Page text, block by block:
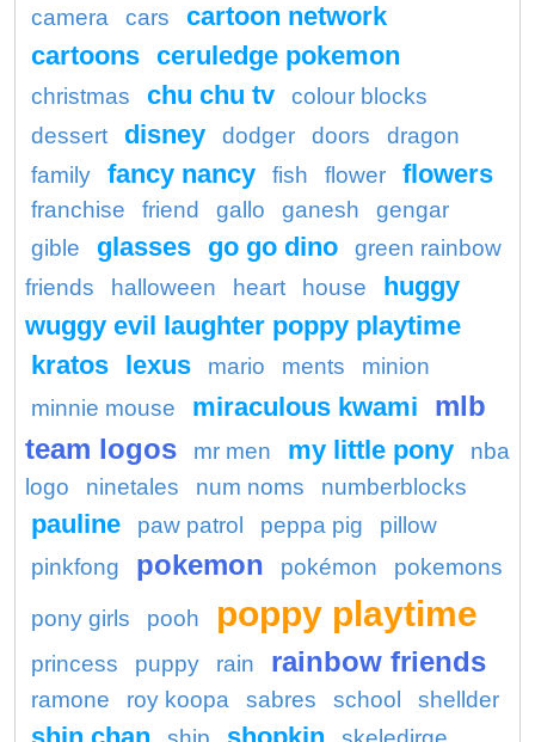
camera
cars
cartoon network
cartoons ceruledge pokemon
christmas chu chu tv
colour blocks
dessert
disney dodger doors
dragon
family
fancy nancy fish flower flowers
franchise friend gallo ganesh
gengar
gible
glasses go go dino
green rainbow
friends
halloween heart house
huggy
wuggy evil laughter poppy playtime
kratos lexus mario ments
minion
minnie mouse
miraculous kwami
mlb
team logos
mr men my little pony
nba
logo
ninetales num noms numberblocks
pauline paw patrol peppa pig
pillow
pinkfong
pokemon pokémon pokemons
pony girls pooh poppy playtime
princess puppy rain rainbow friends
ramone roy koopa sabres school shellder